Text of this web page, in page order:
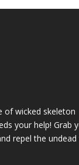
of wicked skeleton
your help! Grab
repel the undead